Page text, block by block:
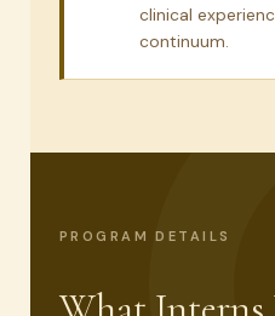
clinical
continuum.
PROGRAM DETAILS